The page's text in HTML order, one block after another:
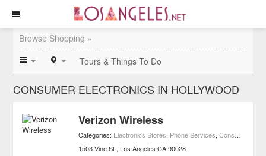
Browse Shopping »
Tours & Things To Do
CONSUMER ELECTRONICS IN HOLLYWOOD
Verizon Wireless
Categories: Electronics Stores, Phone Services,Consumer Electronics
1503 Vine St Los Angeles CA 90028